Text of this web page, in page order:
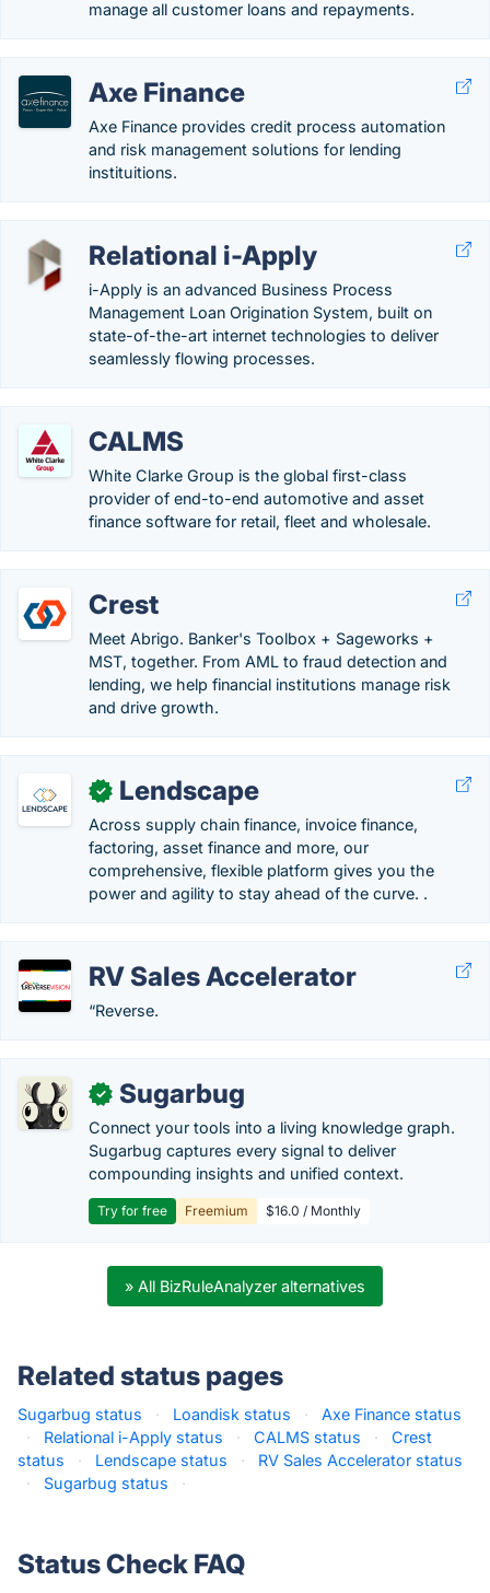
manage all customer loans and repayments.
Axe Finance
Axe Finance provides credit process automation
and risk management solutions for lending
instituitions.
Relational i-Apply
i-Apply is an advanced Business Process
Management Loan Origination System, built on
state-of-the-art internet technologies to deliver
seamlessly flowing processes.
CALMS
White Clarke Group is the global first-class
provider of end-to-end automotive and asset
finance software for retail, fleet and wholesale.
Crest
Meet Abrigo. Banker's Toolbox + Sageworks +
MST, together. From AML to fraud detection and
lending, we help financial institutions manage risk
and drive growth.
✓ Lendscape
Across supply chain finance, invoice finance,
factoring, asset finance and more, our
comprehensive, flexible platform gives you the
power and agility to stay ahead of the curve. .
RV Sales Accelerator
“Reverse.
✓ Sugarbug
Connect your tools into a living knowledge graph.
Sugarbug captures every signal to deliver
compounding insights and unified context.
Try for free Freemium $16.0 / Monthly
» All BizRuleAnalyzer alternatives
Related status pages
Sugarbug status · Loandisk status ·
Axe Finance status
·
Relational i-Apply status · CALMS status ·
Crest
status
· Lendscape status ·
RV Sales Accelerator status
·
Sugarbug status ·
Status Check FAQ